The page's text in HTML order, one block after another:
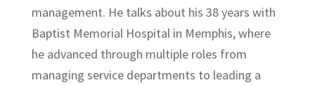
management. He talks about his 38 years with
Baptist Memorial Hospital in Memphis, where
he advanced through multiple roles from
managing service departments to leading a